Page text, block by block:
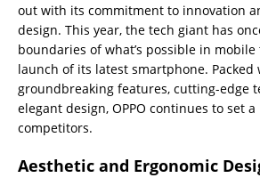
out with its commitment to innovation
design. This year, the tech giant has
boundaries of what’s possible in
launch of its latest smartphone. Packed
groundbreaking features, cutting-edge
elegant design, OPPO continues to set
competitors.
Aesthetic and Ergonomic